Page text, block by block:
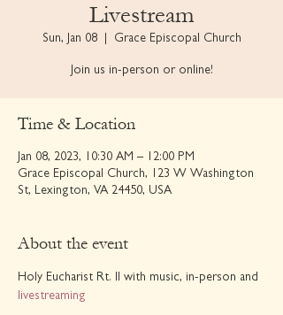
Livestream
Sun, Jan 08
  |
Grace Episcopal Church
Join us in-person or online!
Time & Location
Jan 08, 2023, 10:30 AM – 12:00 PM
Grace Episcopal Church, 123 W Washington
St, Lexington, VA 24450, USA
About the event
Holy Eucharist Rt. II with music, in-person and
livestreaming